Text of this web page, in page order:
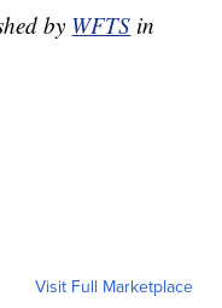
by WFTS in
Visit Full Marketplace